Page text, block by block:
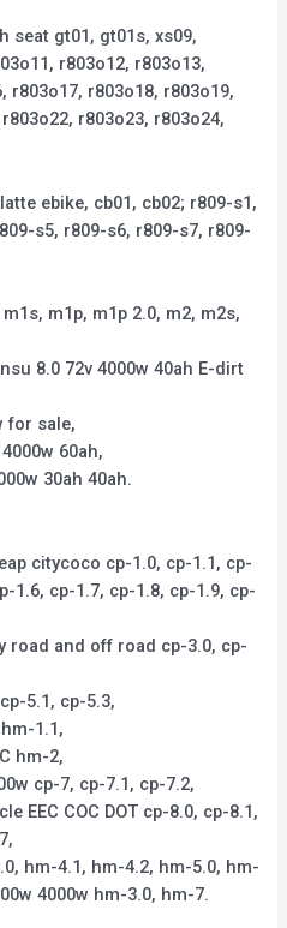
seat gt01, gt01s, xs09,
r803o12, r803o13,
r803o17, r803o18, r803o19,
r803o23, r803o24,
ebike, cb01, cb02; r809-s1,
s5, r809-s6, r809-s7, r809-
m1p, m1p 2.0, m2, m2s,
8.0 72v 4000w 40ah E-dirt
for sale,
60ah,
30ah 40ah.
citycoco cp-1.0, cp-1.1, cp-
1.6, cp-1.7, cp-1.8, cp-1.9, cp-
road and off road cp-3.0, cp-
5.1, cp-5.3,
1.1,
hm-2,
cp-7, cp-7.1, cp-7.2,
EEC COC DOT cp-8.0, cp-8.1,
hm-4.1, hm-4.2, hm-5.0, hm-
4000w hm-3.0, hm-7.